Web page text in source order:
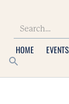
HOME EVENTS